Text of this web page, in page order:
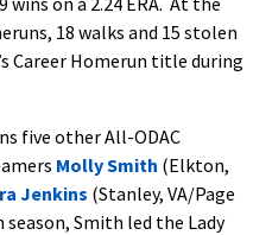
18 walks and 15 stolen
Career Homerun title during
five other All-ODAC
Molly Smith (Elkton,
Jenkins (Stanley, VA/Page
Smith led the Lady